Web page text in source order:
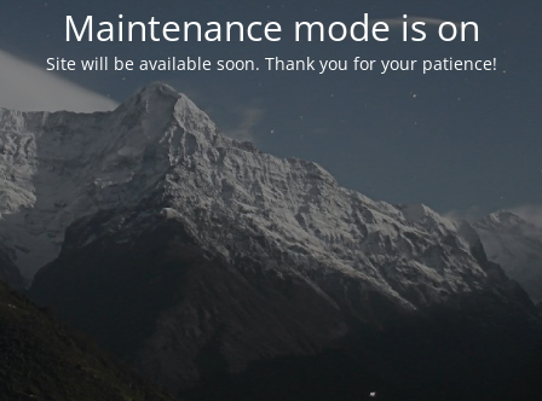
Maintenance mode is on
Site will be available soon. Thank you for your patience!